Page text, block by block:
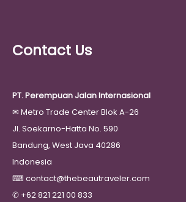
Contact Us
PT. Perempuan Jalan Internasional
✉ Metro Trade Center Blok A-26
Jl. Soekarno-Hatta No. 590
Bandung, West Java 40286
Indonesia
⌨ contact@thebeautraveler.com
✆ +62 821 221 00 833